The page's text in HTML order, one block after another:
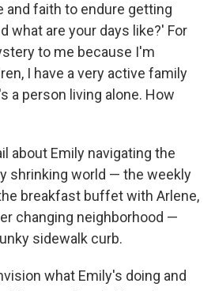
and faith to endure getting
what are your days like?' For
to me because I'm
I have a very active family
a person living alone. How
about Emily navigating the
shrinking world — the weekly
breakfast buffet with Arlene,
changing neighborhood —
sidewalk curb.
what Emily's doing and